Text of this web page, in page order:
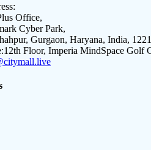
Office,
Cyber Park,
Gurgaon, Haryana, India,
12th Floor, Imperia MindSpace Golf